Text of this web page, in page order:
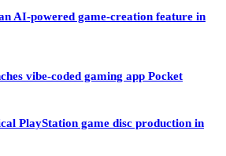
AI-powered game-creation feature in
vibe-coded gaming app Pocket
PlayStation game disc production in